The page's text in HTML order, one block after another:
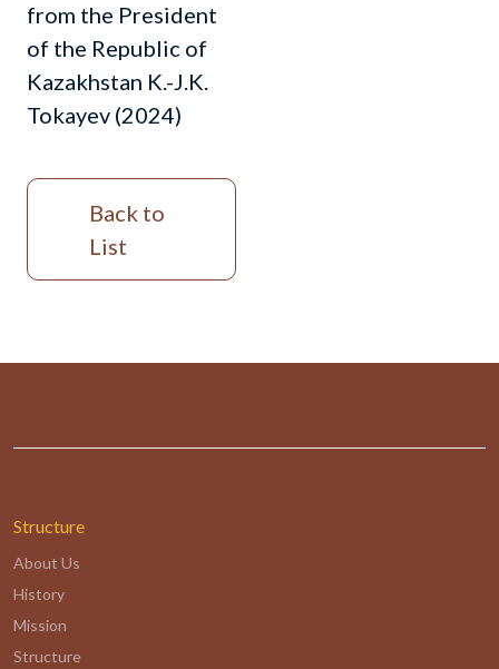
from the President
of the Republic of
Kazakhstan K.-J.K.
Tokayev (2024)
Back to
List
Structure
About Us
History
Mission
Structure